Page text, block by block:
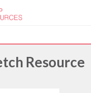
Resource